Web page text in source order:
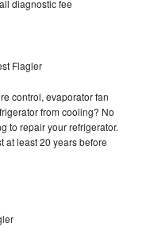
diagnostic fee
Flagler
control, evaporator fan
from cooling? No
to repair your refrigerator.
at least 20 years before